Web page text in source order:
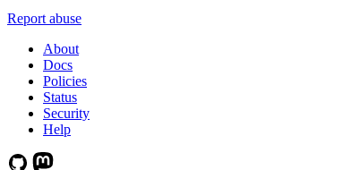
Report abuse
About
Docs
Policies
Status
Security
Help